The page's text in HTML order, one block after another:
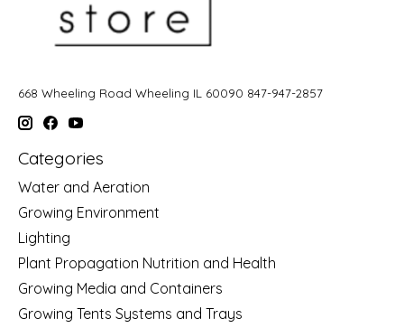
668 Wheeling Road Wheeling IL 60090 847-947-2857
Categories
Water and Aeration
Growing Environment
Lighting
Plant Propagation Nutrition and Health
Growing Media and Containers
Growing Tents Systems and Trays